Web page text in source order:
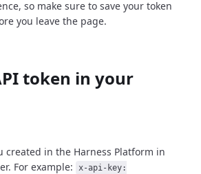
so make sure to save your token
you leave the page.
token in your
created in the Harness Platform in
For example:
x-api-key: